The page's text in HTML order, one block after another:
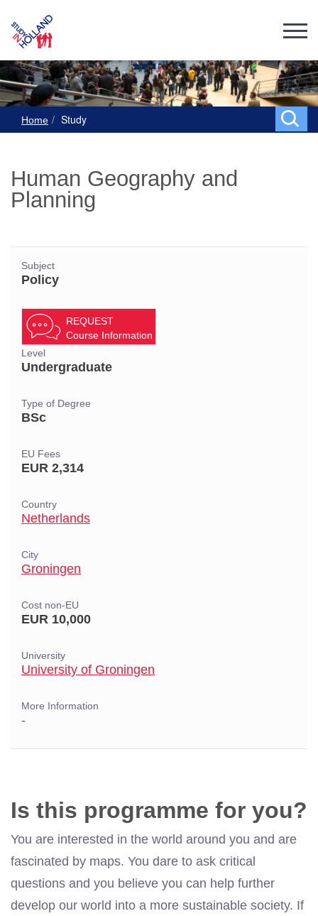
Home Study
Human Geography and
Planning
Subject
Policy
REQUEST
Course Information
Level
Undergraduate
Type of Degree
BSc
EU Fees
EUR 2,314
Country
Netherlands
City
Groningen
Cost non-EU
EUR 10,000
University
University of Groningen
More Information
-
Is this programme for you?
You are interested in the world around you and are
fascinated by maps. You dare to ask critical
questions and you believe you can help further
develop our world into a more sustainable society. If